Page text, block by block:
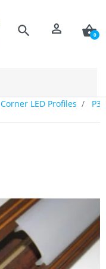
search person shopping_basket
0
Corner LED Profiles P3